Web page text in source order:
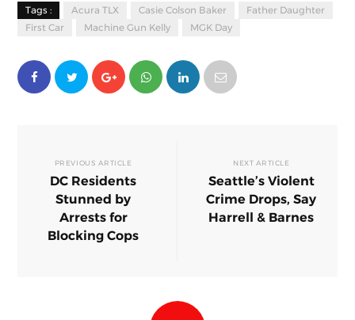
Tags : Acura TLX Casie Colson Baker
Father Daughter
First Car
Machine Gun Kelly MGK Day
PREVIOUS ARTICLE
DC Residents
Stunned by
Arrests for
Blocking Cops
NEXT ARTICLE
Seattle’s Violent
Crime Drops, Say
Harrell & Barnes